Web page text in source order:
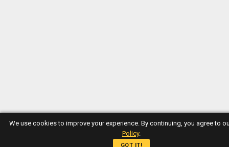
We use cookies to improve your experience. By continuing, you agree to
Policy.
GOT IT!